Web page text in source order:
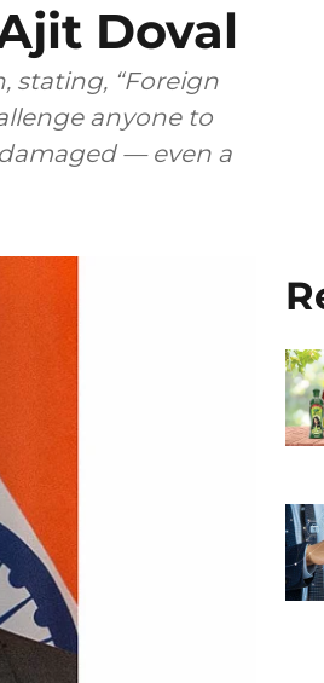
Doval
stating, “Foreign
anyone to
— even a